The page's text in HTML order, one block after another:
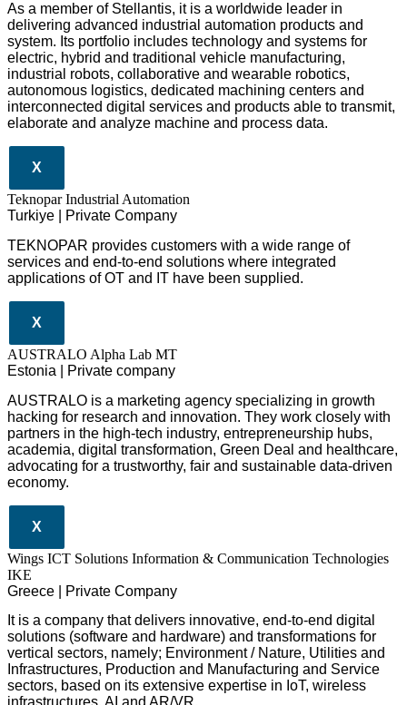
As a member of Stellantis, it is a worldwide leader in
delivering advanced industrial automation products and
system. Its portfolio includes technology and systems for
electric, hybrid and traditional vehicle manufacturing,
industrial robots, collaborative and wearable robotics,
autonomous logistics, dedicated machining centers and
interconnected digital services and products able to transmit,
elaborate and analyze machine and process data.
X
Teknopar Industrial Automation
Turkiye | Private Company
TEKNOPAR provides customers with a wide range of
services and end-to-end solutions where integrated
applications of OT and IT have been supplied.
X
AUSTRALO Alpha Lab MT
Estonia | Private company
AUSTRALO is a marketing agency specializing in growth
hacking for research and innovation. They work closely with
partners in the high-tech industry, entrepreneurship hubs,
academia, digital transformation, Green Deal and healthcare,
advocating for a trustworthy, fair and sustainable data-driven
economy.
X
Wings ICT Solutions Information & Communication Technologies
IKE
Greece | Private Company
It is a company that delivers innovative, end-to-end digital
solutions (software and hardware) and transformations for
vertical sectors, namely; Environment/ Nature, Utilities and
Infrastructures, Production and Manufacturing and Service
sectors, based on its extensive expertise in IoT, wireless